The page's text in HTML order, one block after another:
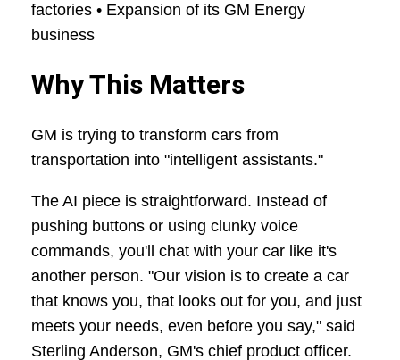
factories • Expansion of its GM Energy
business
Why This Matters
GM is trying to transform cars from
transportation into "intelligent assistants."
The AI piece is straightforward. Instead of
pushing buttons or using clunky voice
commands, you'll chat with your car like it's
another person. "Our vision is to create a car
that knows you, that looks out for you, and just
meets your needs, even before you say," said
Sterling Anderson, GM's chief product officer.